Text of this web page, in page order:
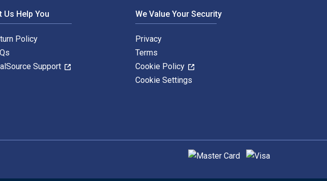
Us Help You
Policy
Support
We Value Your Security
Privacy
Terms
Cookie Policy
Cookie Settings
Supported payment methods